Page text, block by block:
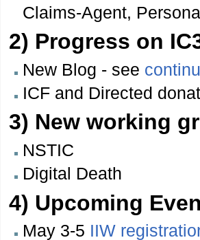
Claims-Agent,
2) Progress on
New Blog - see
ICF and Directed
3) New working
NSTIC
Digital Death
4) Upcoming
May 3-5 IIW